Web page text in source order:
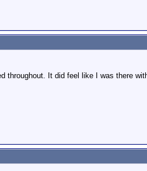
throughout. It did feel like I was there